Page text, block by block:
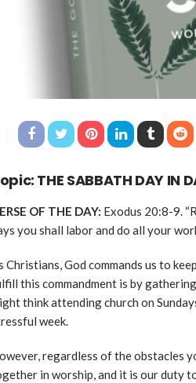
THE SABBATH DAY IN
OF THE DAY: Exodus 20:8-9.
you shall labor and do all your
Christians, God commands us to
this commandment is by
think attending church on
week.
regardless of the obstacles
in worship, and it is our duty